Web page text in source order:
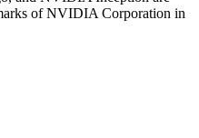
of NVIDIA Corporation in